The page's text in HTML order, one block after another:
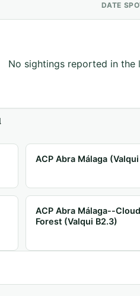
DATE
No sightings reported in the
ACP Abra Málaga
ACP Abra Málaga--Cloud
Forest (Valqui B2.3)